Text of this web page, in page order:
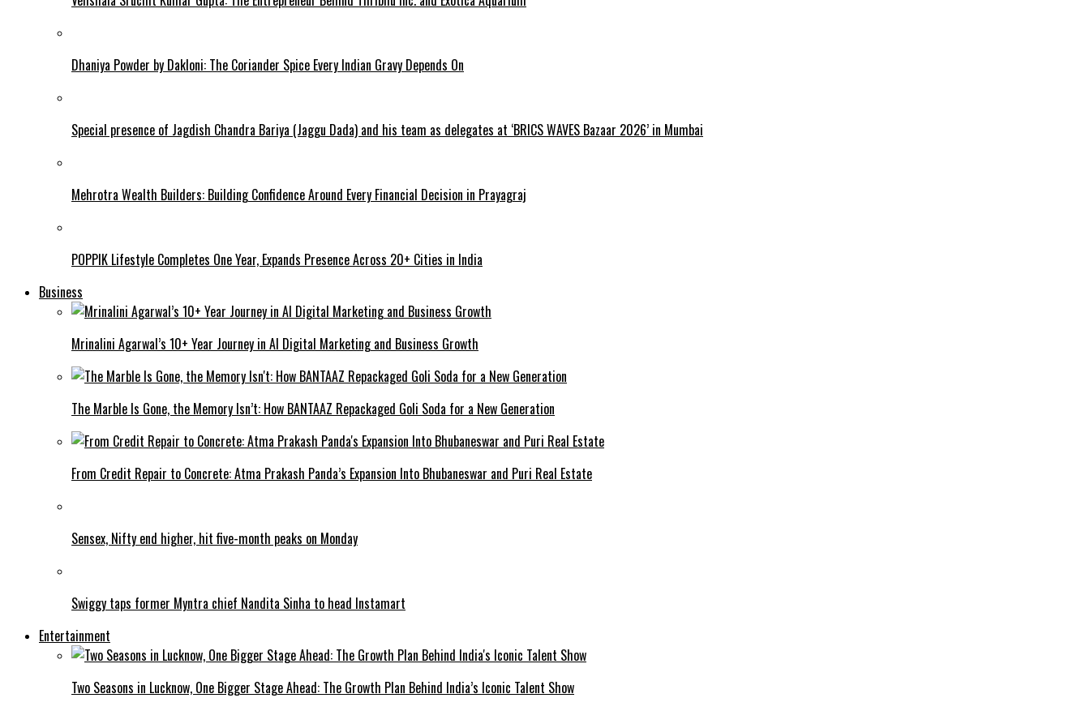
Dhaniya Powder by Dakloni: The Coriander Spice Every Indian Gravy Depends On
Special presence of Jagdish Chandra Bariya (Jaggu Dada) and his team as delegates at ‘BRICS WAVES Bazaar 2026’ in Mumbai
Mehrotra Wealth Builders: Building Confidence Around Every Financial Decision in Prayagraj
POPPIK Lifestyle Completes One Year, Expands Presence Across 20+ Cities in India
Business
Mrinalini Agarwal’s 10+ Year Journey in AI Digital Marketing and Business Growth
The Marble Is Gone, the Memory Isn’t: How BANTAAZ Repackaged Goli Soda for a New Generation
From Credit Repair to Concrete: Atma Prakash Panda’s Expansion Into Bhubaneswar and Puri Real Estate
Sensex, Nifty end higher, hit five-month peaks on Monday
Swiggy taps former Myntra chief Nandita Sinha to head Instamart
Entertainment
Two Seasons in Lucknow, One Bigger Stage Ahead: The Growth Plan Behind India’s Iconic Talent Show